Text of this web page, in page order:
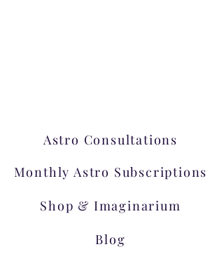
Monthly Astro Subscriptions
Astro Consultations
Shop & Imaginarium
Blog